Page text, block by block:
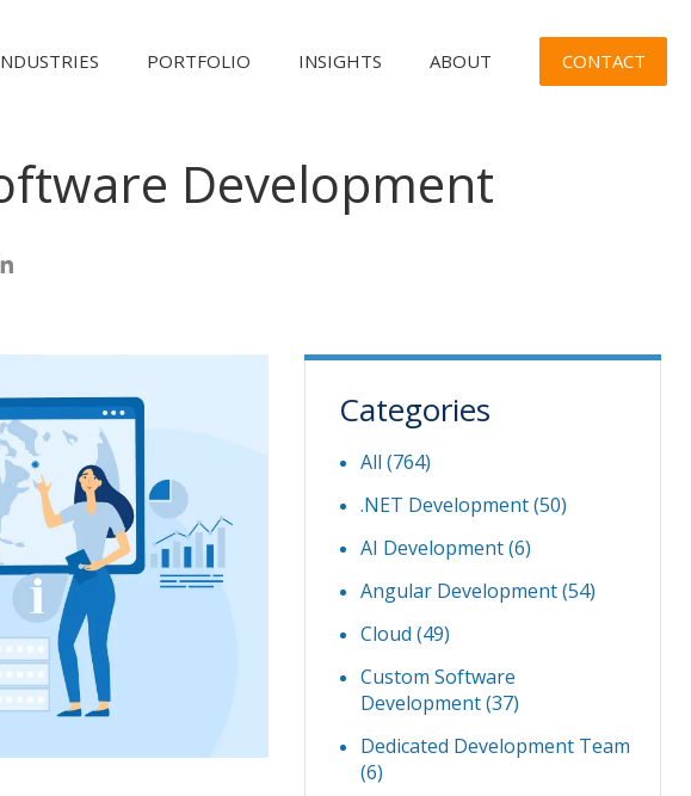
PORTFOLIO INSIGHTS ABOUT CONTACT
Development
Categories
All (764)
.NET Development(50)
AI Development(6)
Angular Development(54)
Cloud (49)
Custom Software
Development(37)
Dedicated Development Team
(6)